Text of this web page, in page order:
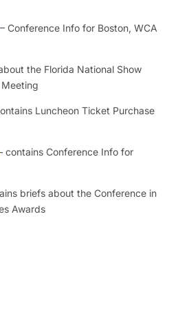
Conference Info for Boston, WCA
the Florida National Show
Luncheon Ticket Purchase
contains Conference Info for
briefs about the Conference in
Awards